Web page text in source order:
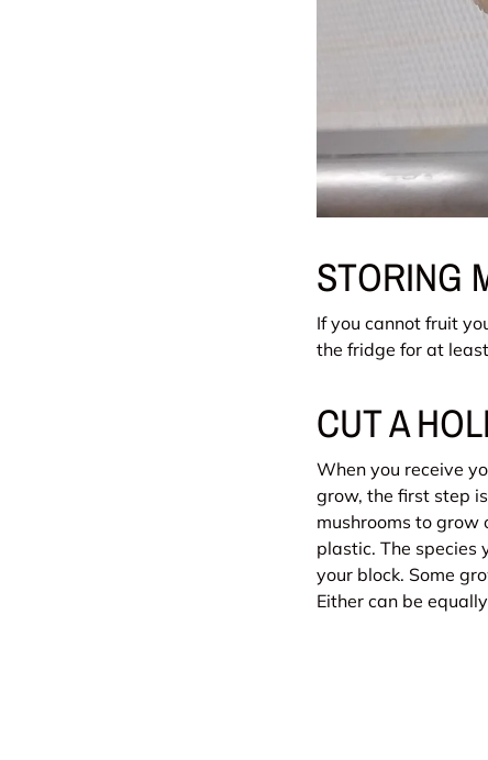
STORING
If you cannot fruit
the fridge for at
CUT A
When you receive
grow, the first step
mushrooms to grow
plastic. The species
your block. Some
Either can be